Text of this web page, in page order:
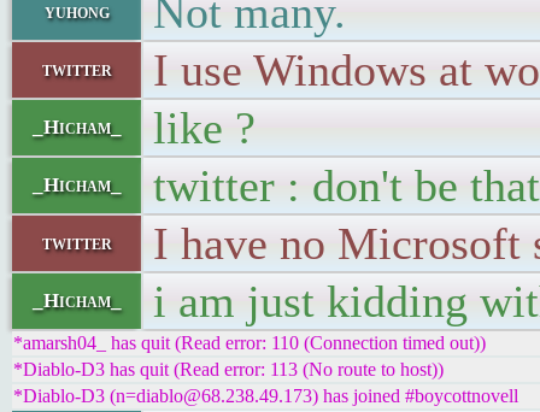
yuhong Not many.
twitter I use Windows at
_Hicham_ like ?
_Hicham_ twitter : don't be
twitter I have no Microsoft
_Hicham_ i am just kidding
*amarsh04_ has quit (Read error: 110 (Connection timed out))
*Diablo-D3 has quit (Read error: 113 (No route to host))
*Diablo-D3 (n=diablo@68.238.49.173) has joined #boycottnovell